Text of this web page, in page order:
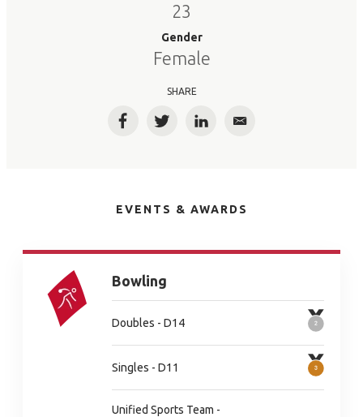
23
Gender
Female
SHARE
FacebookTwitterLinkedInEmail
EVENTS & AWARDS
Bowling
Doubles - D14
Singles - D11
Unified Sports Team -